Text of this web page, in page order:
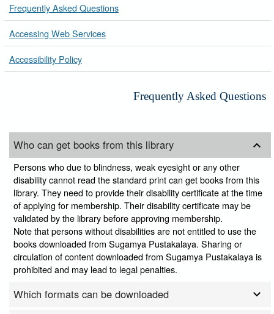
Frequently Asked Questions
Accessing Web Services
Accessibility Policy
Frequently Asked Questions
Who can get books from this library
Persons who due to blindness, weak eyesight or any other
disability cannot read the standard print can get books from this
library. They need to provide their disability certificate at the time
of applying for membership. Their disability certificate may be
validated by the library before approving membership.
Note that persons without disabilities are not entitled to use the
books downloaded from Sugamya Pustakalaya. Sharing or
circulation of content downloaded from Sugamya Pustakalaya is
prohibited and may lead to legal penalties.
Which formats can be downloaded